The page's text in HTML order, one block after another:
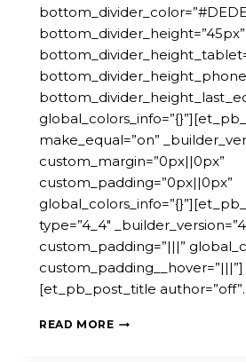
bottom_divider_height=”45px”
make_equal=”on”
custom_margin=”0px||0px”
custom_padding=”0px||0px”
type=”4_4″
custom_padding=”|||”
custom_padding__hover=”|||”]
[et_pb_post_title
READ MOREWEBINAR: